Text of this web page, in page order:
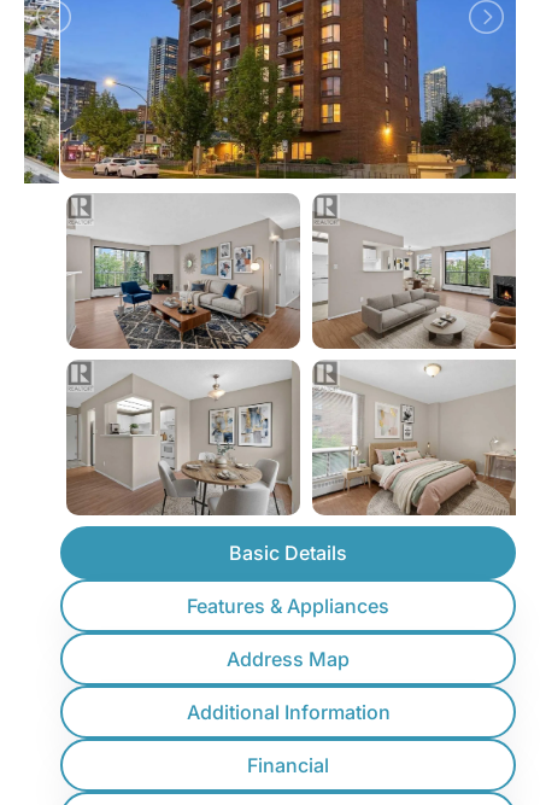
Basic Details
Features & Appliances
Address Map
Additional Information
Financial